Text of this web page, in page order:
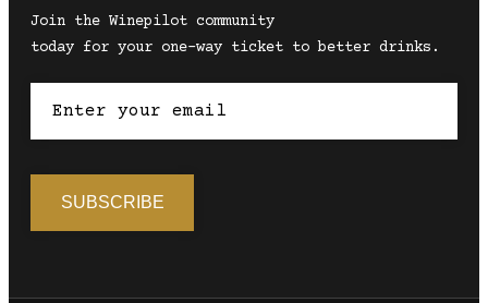
Join the Winepilot community
today for your one-way ticket to better drinks.